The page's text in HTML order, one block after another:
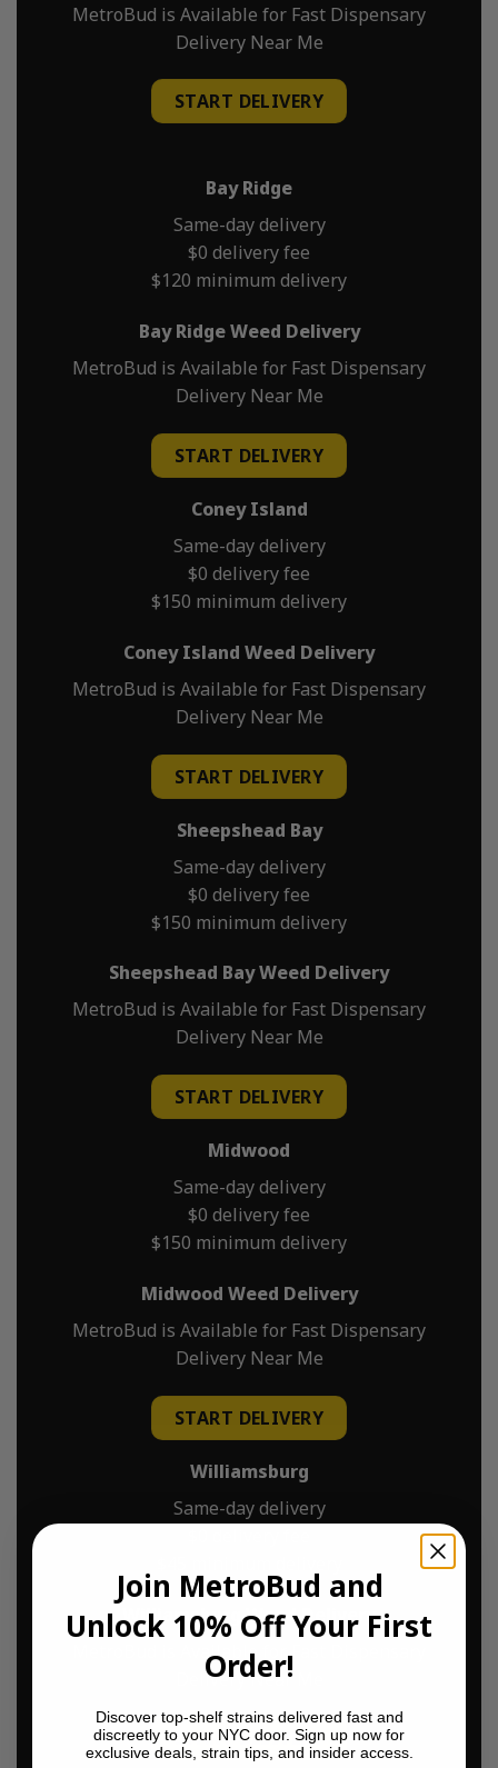
MetroBud is Available for Fast Dispensary
Delivery Near Me
START DELIVERY
Bay Ridge
Same-day delivery
$0 delivery fee
$120 minimum delivery
Bay Ridge Weed Delivery
MetroBud is Available for Fast Dispensary
Delivery Near Me
START DELIVERY
Coney Island
Same-day delivery
$0 delivery fee
$150 minimum delivery
Coney Island Weed Delivery
MetroBud is Available for Fast Dispensary
Delivery Near Me
START DELIVERY
Sheepshead Bay
Same-day delivery
$0 delivery fee
$150 minimum delivery
Sheepshead Bay Weed Delivery
MetroBud is Available for Fast Dispensary
Delivery Near Me
START DELIVERY
Midwood
Same-day delivery
$0 delivery fee
$150 minimum delivery
Midwood Weed Delivery
MetroBud is Available for Fast Dispensary
Delivery Near Me
START DELIVERY
Williamsburg
Same-day delivery
Williamsburg Weed Delivery
MetroBud is Available for Fast Dispensary
Delivery Near Me
START DELIVERY
Join MetroBud and
Unlock 10% Off Your First
Order!
Discover top-shelf strains delivered fast and
discreetly to your NYC door. Sign up now for
exclusive deals, strain tips, and insider access.